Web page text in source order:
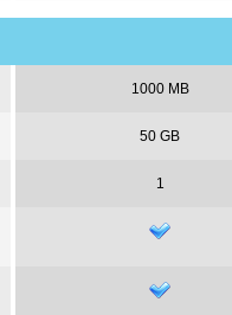
1000 MB
50 GB
1